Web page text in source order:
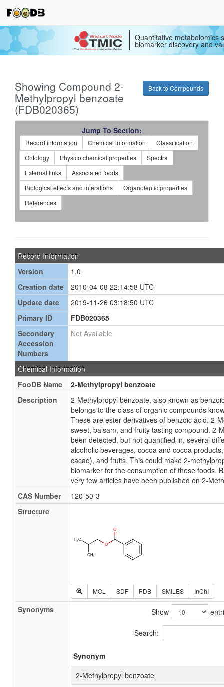
Quantitative metabolomics
biomarker discovery and
Back to Compounds
Showing Compound 2-
Methylpropyl benzoate
(FDB020365)
Jump To Section:
Record information Chemical information
Classification
Ontology
Physico chemical properties
Spectra
External links
Associated foods
Biological effects and interations
Organoleptic properties
References
Record Information
Version
1.0
Creation date
2010-04-08 22:14:58 UTC
Update date
2019-11-26 03:18:50 UTC
Primary ID
FDB020365
Secondary
Accession
Numbers
Not Available
Chemical Information
FooDB Name
2-Methylpropyl benzoate
Description
2-Methylpropyl benzoate, also known as
belongs to the class of organic compounds
These are ester derivatives of benzoic acid. 2-
sweet, balsam, and fruity tasting compound. 2-
been detected, but not quantified in, several
alcoholic beverages, cocoa and cocoa
cacao), and fruits. This could make 2-
biomarker for the consumption of these foods.
very few articles have been published on 2-
CAS Number
120-50-3
Structure
MOL SDF PDB SMILES InChI
Synonyms Show
Search:
Synonym
2-Methylpropyl benzoate